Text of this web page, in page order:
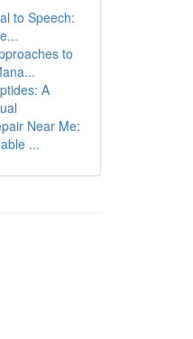
to Speech:
to
A
Near Me:
...